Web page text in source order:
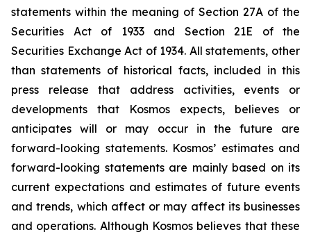
statements within the meaning of Section 27A of the
Securities Act of 1933 and Section 21E of the
Securities Exchange Act of 1934. All statements, other
than statements of historical facts, included in this
press release that address activities, events or
developments that Kosmos expects, believes or
anticipates will or may occur in the future are
forward-looking statements. Kosmos’ estimates and
forward-looking statements are mainly based on its
current expectations and estimates of future events
and trends, which affect or may affect its businesses
and operations. Although Kosmos believes that these